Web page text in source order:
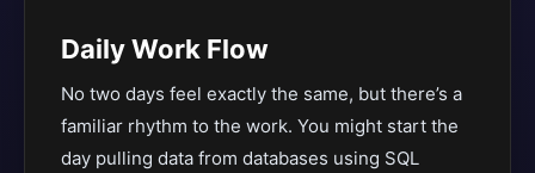
Daily Work Flow
No two days feel exactly the same, but there’s a
familiar rhythm to the work. You might start the
day pulling data from databases using SQL